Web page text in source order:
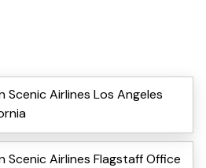
Scenic Airlines Los Angeles
Scenic Airlines Flagstaff Office